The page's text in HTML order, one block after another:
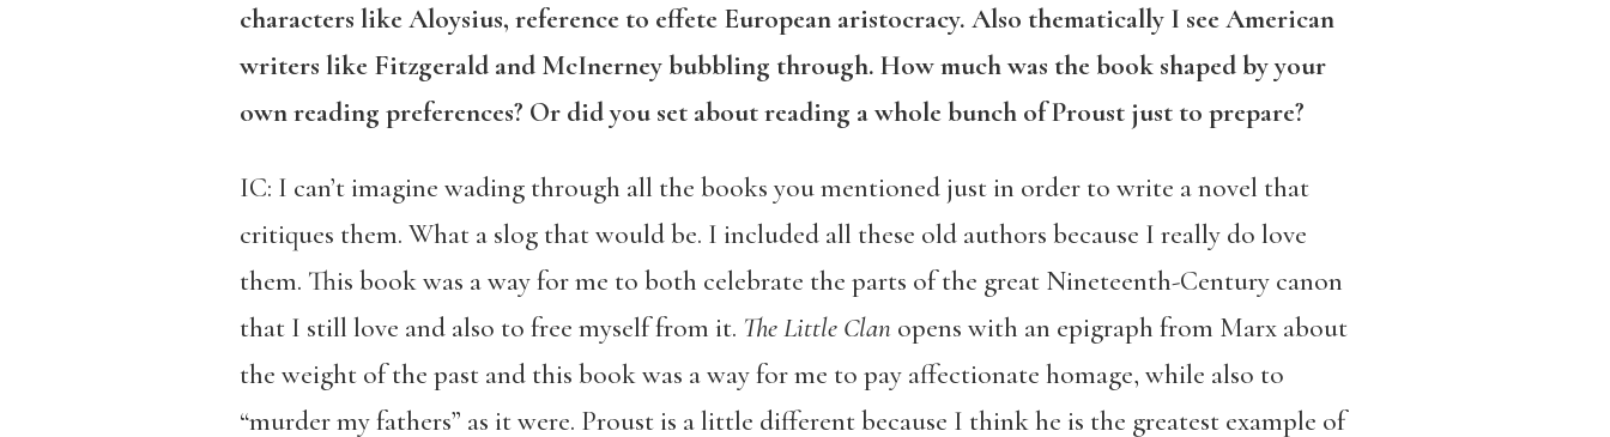
characters like Aloysius, reference to effete European aristocracy. Also thematically I see American
writers like Fitzgerald and McInerney bubbling through. How much was the book shaped by your
own reading preferences? Or did you set about reading a whole bunch of Proust just to prepare?
IC: I can’t imagine wading through all the books you mentioned just in order to write a novel that
critiques them. What a slog that would be. I included all these old authors because I really do love
them. This book was a way for me to both celebrate the parts of the great Nineteenth-Century canon
that I still love and also to free myself from it. The Little Clan opens with an epigraph from Marx about
the weight of the past and this book was a way for me to pay affectionate homage, while also to
“murder my fathers” as it were. Proust is a little different because I think he is the greatest example of